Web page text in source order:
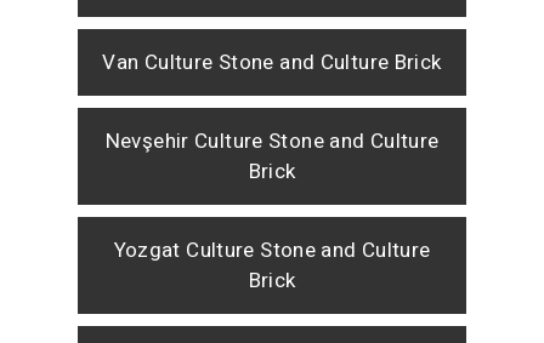
Van Culture Stone and Culture Brick
Nevşehir Culture Stone and Culture
Brick
Yozgat Culture Stone and Culture
Brick